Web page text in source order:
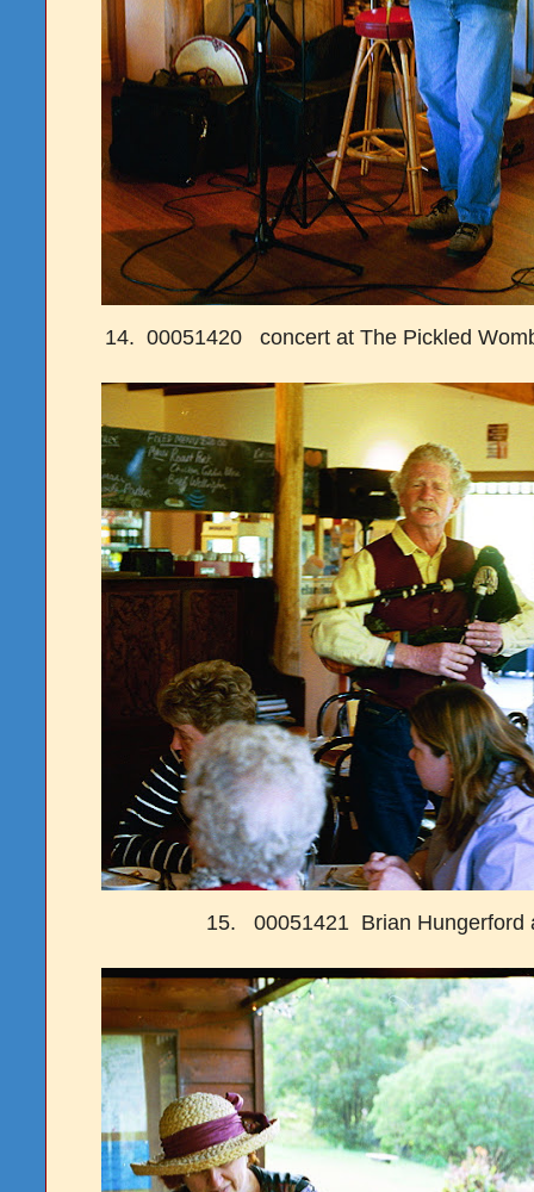
14. 00051420 concert at The Pickled
15. 00051421 Brian Hungerford